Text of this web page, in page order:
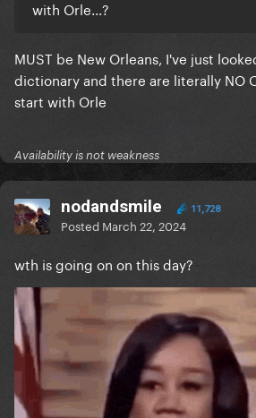
with Orle...?
MUST be New Orleans, I've just
dictionary and there are literally NO
start with Orle
Availability is not weakness
nodandsmile 11,728
Posted March 22, 2024
wth is going on on this day?